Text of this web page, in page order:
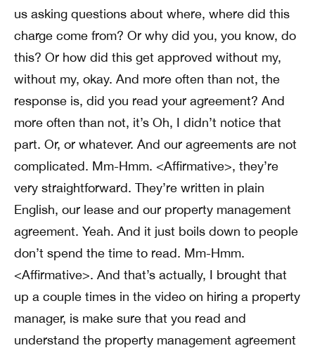
us asking questions about where, where did this
charge come from? Or why did you, you know, do
this? Or how did this get approved without my,
without my, okay. And more often than not, the
response is, did you read your agreement? And
more often than not, it’s Oh, I didn’t notice that
part. Or, or whatever. And our agreements are not
complicated. Mm-Hmm. <Affirmative>, they’re
very straightforward. They’re written in plain
English, our lease and our property management
agreement. Yeah. And it just boils down to people
don’t spend the time to read. Mm-Hmm.
<Affirmative>. And that’s actually, I brought that
up a couple times in the video on hiring a property
manager, is make sure that you read and
understand the property management agreement